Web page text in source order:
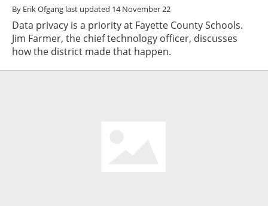
By Erik Ofgang last updated 14 November 22
Data privacy is a priority at Fayette County Schools.
Jim Farmer, the chief technology officer, discusses
how the district made that happen.